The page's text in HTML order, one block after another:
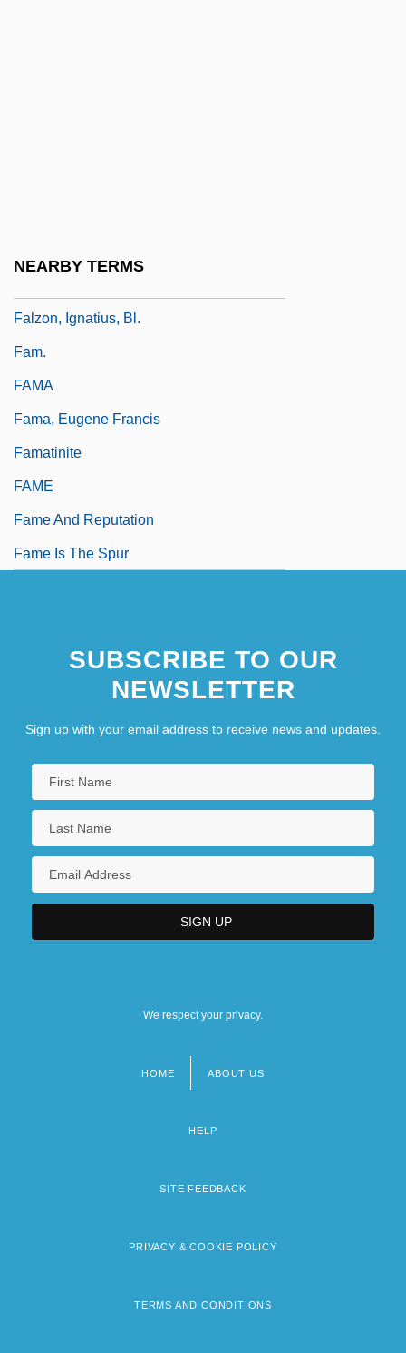
NEARBY TERMS
Falzon, Ignatius, Bl.
Fam.
FAMA
Fama, Eugene Francis
Famatinite
FAME
Fame And Reputation
Fame Is The Spur
SUBSCRIBE TO OUR
NEWSLETTER
Sign up with your email address to receive news and updates.
We respect your privacy.
HOME ABOUT US
HELP
SITE FEEDBACK
PRIVACY & COOKIE POLICY
TERMS AND CONDITIONS